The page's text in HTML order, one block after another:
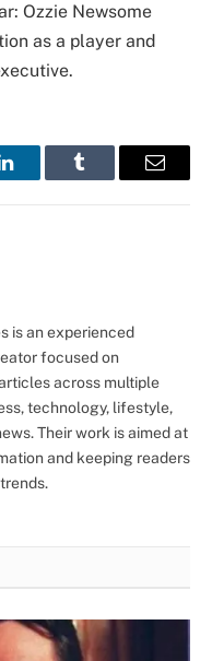
Ozzie Newsome
as a player and
LinkedInTumblr Email
is an experienced
focused on
across multiple
technology, lifestyle,
Their work is aimed at
and keeping readers